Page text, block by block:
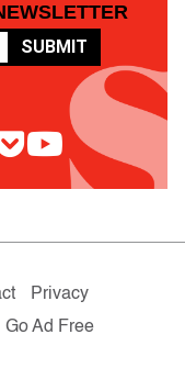
SUBMIT
Privacy
Go Ad Free